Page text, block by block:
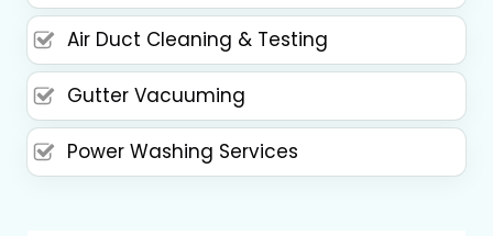
Air Duct Cleaning & Testing
Gutter Vacuuming
Power Washing Services